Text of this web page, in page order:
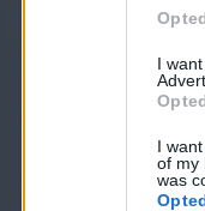
I
I
of my
was